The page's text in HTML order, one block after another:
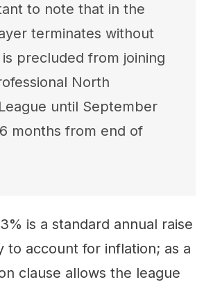
to note that in the
terminates without
precluded from joining
North
until September
months from end of
is a standard annual raise
to account for inflation; as a
clause allows the league